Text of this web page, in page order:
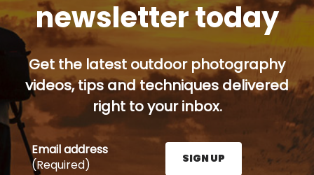
newsletter today
Get the latest outdoor photography
videos, tips and techniques delivered
right to your inbox.
Email address
(Required)
SIGN UP